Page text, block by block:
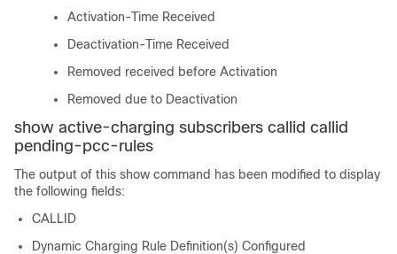
Activation-Time Received
Deactivation-Time Received
Removed received before Activation
Removed due to Deactivation
show active-charging subscribers callid callid
pending-pcc-rules
The output of this show command has been modified to display
the following fields:
CALLID
Dynamic Charging Rule Definition(s) Configured